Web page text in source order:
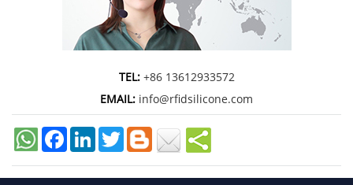
TEL: +86 13612933572
EMAIL: info@rfidsilicone.com
FacebookLinkedInTwitter